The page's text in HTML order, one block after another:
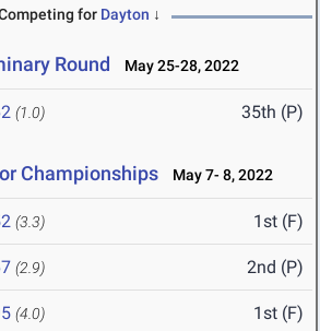
for Dayton ↓
Round May 25-28, 2022
(1.0) 35th (P)
Championships May 7- 8, 2022
(3.3) 1st (F)
(2.9) 2nd (P)
(4.0) 1st (F)